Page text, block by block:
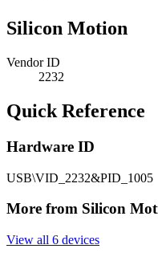
Silicon Motion
Vendor ID
2232
Quick Reference
Hardware ID
USB\VID_2232&PID_1005
More from Silicon
View all 6 devices